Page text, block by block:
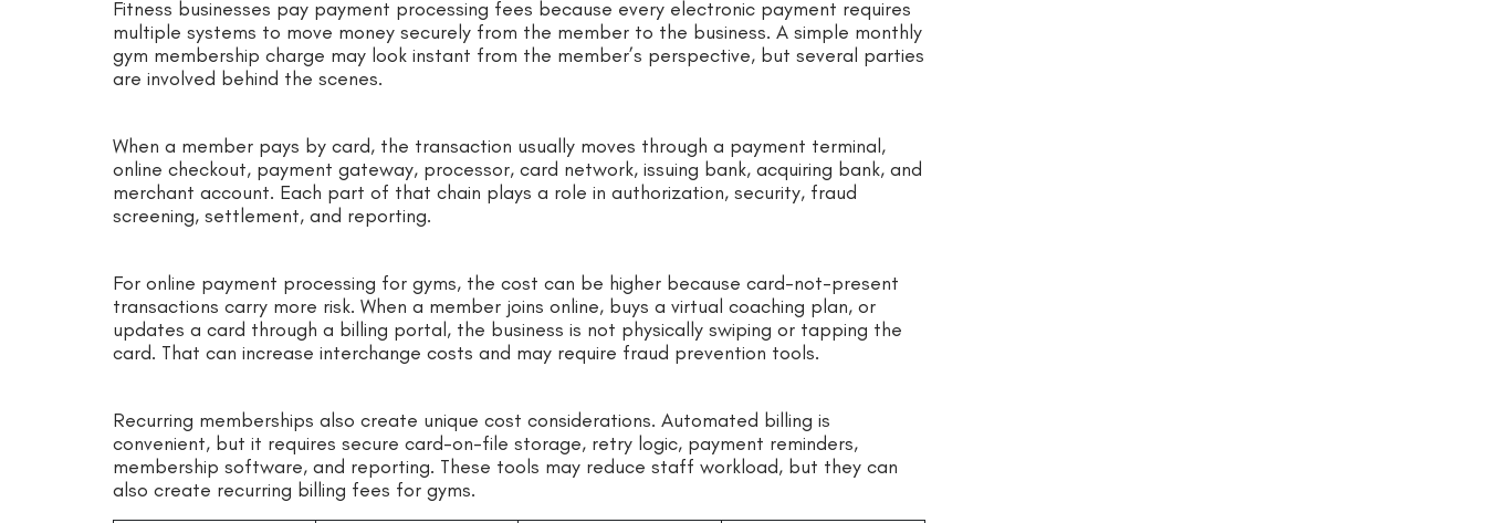
Fitness businesses pay payment processing fees because every electronic payment requires
multiple systems to move money securely from the member to the business. A simple monthly
gym membership charge may look instant from the member’s perspective, but several parties
are involved behind the scenes.
When a member pays by card, the transaction usually moves through a payment terminal,
online checkout, payment gateway, processor, card network, issuing bank, acquiring bank, and
merchant account. Each part of that chain plays a role in authorization, security, fraud
screening, settlement, and reporting.
For online payment processing for gyms, the cost can be higher because card-not-present
transactions carry more risk. When a member joins online, buys a virtual coaching plan, or
updates a card through a billing portal, the business is not physically swiping or tapping the
card. That can increase interchange costs and may require fraud prevention tools.
Recurring memberships also create unique cost considerations. Automated billing is
convenient, but it requires secure card-on-file storage, retry logic, payment reminders,
membership software, and reporting. These tools may reduce staff workload, but they can
also create recurring billing fees for gyms.